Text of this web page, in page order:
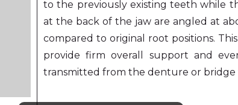
to the previously existing teeth while
at the back of the jaw are angled at
compared to original root positions.
provide firm overall support and
transmitted from the denture or bridge